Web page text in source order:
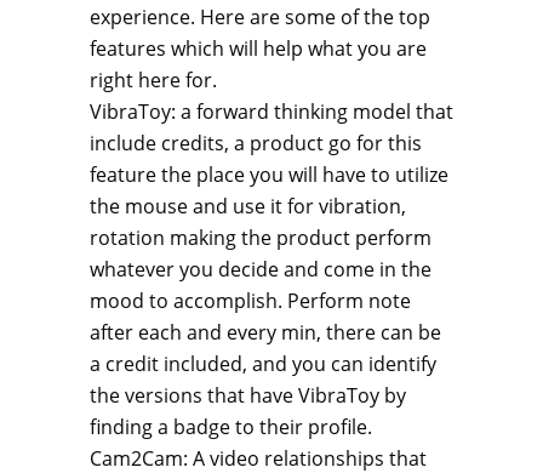
experience. Here are some of the top
features which will help what you are
right here for.
VibraToy: a forward thinking model that
include credits, a product go for this
feature the place you will have to utilize
the mouse and use it for vibration,
rotation making the product perform
whatever you decide and come in the
mood to accomplish. Perform note
after each and every min, there can be
a credit included, and you can identify
the versions that have VibraToy by
finding a badge to their profile.
Cam2Cam: A video relationships that